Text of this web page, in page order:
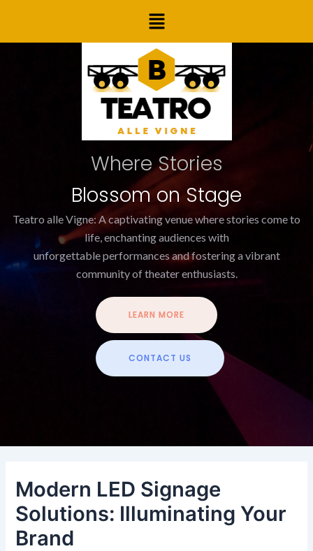
content
Menu
Where Stories
Blossom on Stage
Teatro alle Vigne: A captivating venue where stories come to
life, enchanting audiences with
unforgettable performances and fostering a vibrant
community of theater enthusiasts.
LEARN MORE
CONTACT US
Modern LED Signage
Solutions: Illuminating Your
Brand